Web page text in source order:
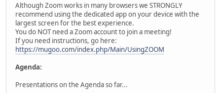
Although Zoom works in many browsers we STRONGLY
recommend using the dedicated app on your device with the
largest screen for the best experience.
You do NOT need a Zoom account to join a meeting!
If you need instructions, go here:
https://mugoo.com/index.php/Main/UsingZOOM
Agenda:
Presentations on the Agenda so far...